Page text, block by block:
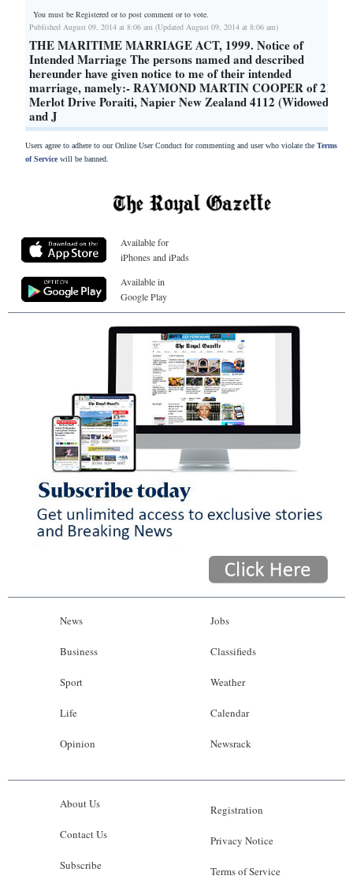
You must be Registered orto post comment or to vote.
Published August 09, 2014 at 8:06 am (Updated August 09, 2014 at 8:06 am)
THE MARITIME MARRIAGE ACT, 1999. Notice of
Intended Marriage The persons named and described
hereunder have given notice to me of their intended
marriage, namely:- RAYMOND MARTIN COOPER of 21
Merlot Drive Poraiti, Napier New Zealand 4112 (Widowed)
and J
Users agree to adhere to our Online User Conduct for commenting and user who violate the Terms
of Servicewill be banned.
Available for
iPhones and iPads
Available in
Google Play
News
Business
Sport
Life
Opinion
Jobs
Classifieds
Weather
Calendar
Newsrack
About Us
Contact Us
Subscribe
Registration
Privacy Notice
Terms of Service